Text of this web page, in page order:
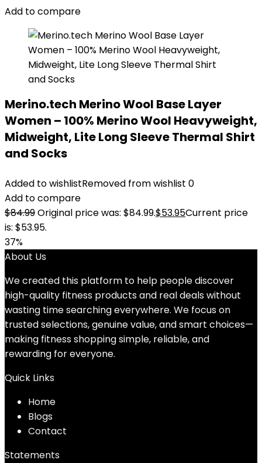
Add to compare
Merino.tech Merino Wool Base Layer
Women – 100% Merino Wool Heavyweight,
Midweight, Lite Long Sleeve Thermal Shirt
and Socks
Added to wishlistRemoved from wishlist 0
Add to compare
$84.99Original price was: $84.99.$53.95Current price
is: $53.95.
37%
About Us
We created this platform to help people discover
high-quality fitness products and real deals without
wasting time searching everywhere. We focus on
trusted selections, genuine value, and smart choices—
making fitness shopping simple, reliable, and
rewarding for everyone.
Quick Links
Home
Blogs
Contact
Statements